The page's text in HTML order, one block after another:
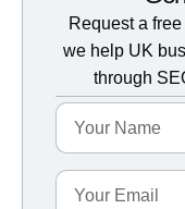
Request a
we help UK
through